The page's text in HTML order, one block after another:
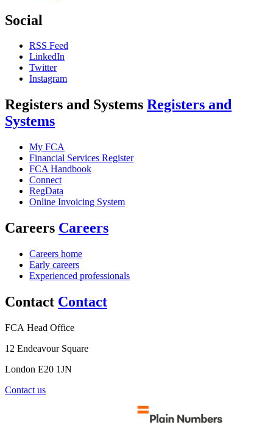
Social
RSS Feed
LinkedIn
Twitter
Instagram
Registers and Systems Registers and
Systems
My FCA
Financial Services Register
FCA Handbook
Connect
RegData
Online Invoicing System
Careers Careers
Careers home
Early careers
Experienced professionals
Contact Contact
FCA Head Office
12 Endeavour Square
London E20 1JN
Contact us